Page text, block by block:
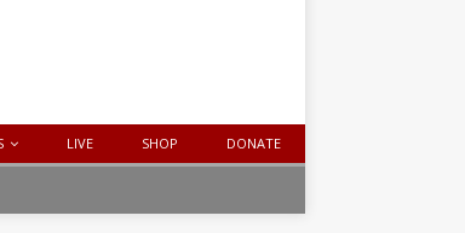
LIVE SHOP DONATE